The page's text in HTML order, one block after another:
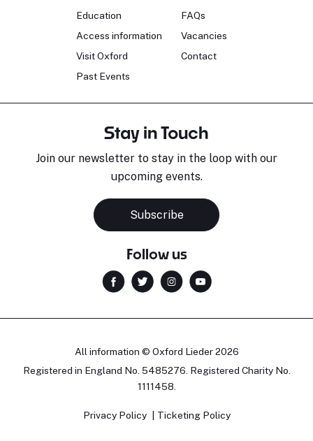
Education
Access information
Visit Oxford
Past Events
FAQs
Vacancies
Contact
Stay in Touch
Join our newsletter to stay in the loop with our
upcoming events.
Subscribe
Follow us
All information © Oxford Lieder 2026
Registered in England No. 5485276. Registered Charity No.
1111458.
Privacy Policy Ticketing Policy